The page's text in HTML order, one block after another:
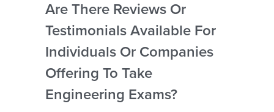
Are There Reviews Or
Testimonials Available For
Individuals Or Companies
Offering To Take
Engineering Exams?